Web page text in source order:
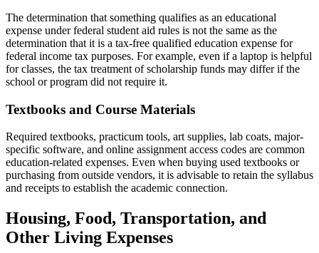
The determination that something qualifies as an educational
expense under federal student aid rules is not the same as the
determination that it is a tax-free qualified education expense for
federal income tax purposes. For example, even if a laptop is helpful
for classes, the tax treatment of scholarship funds may differ if the
school or program did not require it.
Textbooks and Course Materials
Required textbooks, practicum tools, art supplies, lab coats, major-
specific software, and online assignment access codes are common
education-related expenses. Even when buying used textbooks or
purchasing from outside vendors, it is advisable to retain the syllabus
and receipts to establish the academic connection.
Housing, Food, Transportation, and
Other Living Expenses